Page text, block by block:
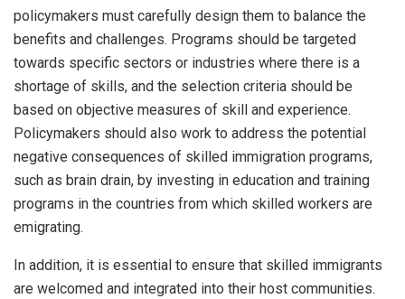
policymakers must carefully design them to balance the
benefits and challenges. Programs should be targeted
towards specific sectors or industries where there is a
shortage of skills, and the selection criteria should be
based on objective measures of skill and experience.
Policymakers should also work to address the potential
negative consequences of skilled immigration programs,
such as brain drain, by investing in education and training
programs in the countries from which skilled workers are
emigrating.
In addition, it is essential to ensure that skilled immigrants
are welcomed and integrated into their host communities.